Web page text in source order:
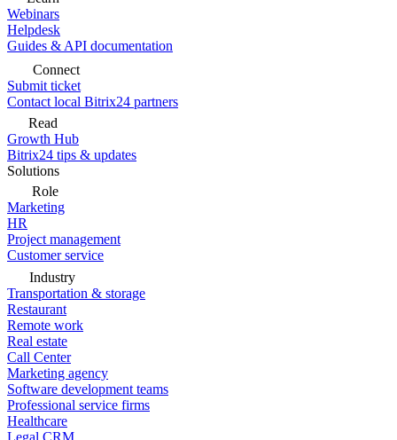
Webinars
Helpdesk
Guides & API documentation
Connect
Submit ticket
Contact local Bitrix24 partners
Read
Growth Hub
Bitrix24 tips & updates
Solutions
Role
Marketing
HR
Project management
Customer service
Industry
Transportation & storage
Restaurant
Remote work
Real estate
Call Center
Marketing agency
Software development teams
Professional service firms
Healthcare
Legal CRM